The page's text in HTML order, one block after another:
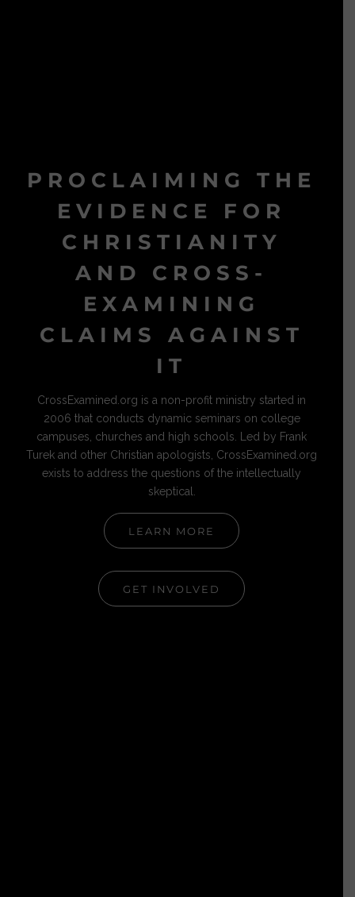
PROCLAIMING THE
EVIDENCE FOR
CHRISTIANITY
AND CROSS-
EXAMINING
CLAIMS AGAINST
IT
CrossExamined.org is a non-profit ministry started in
2006 that conducts dynamic seminars on college
campuses, churches and high schools. Led by Frank
Turek and other Christian apologists, CrossExamined.org
exists to address the questions of the intellectually
skeptical.
LEARN MORE
GET INVOLVED